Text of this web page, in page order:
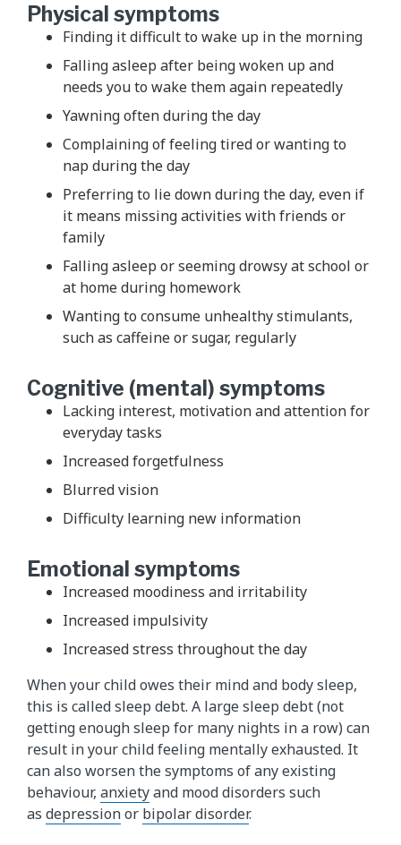
Physical symptoms
Finding it difficult to wake up in the morning
Falling asleep after being woken up and
needs you to wake them again repeatedly
Yawning often during the day
Complaining of feeling tired or wanting to
nap during the day
Preferring to lie down during the day, even if
it means missing activities with friends or
family
Falling asleep or seeming drowsy at school or
at home during homework
Wanting to consume unhealthy stimulants,
such as caffeine or sugar, regularly
Cognitive (mental) symptoms
Lacking interest, motivation and attention for
everyday tasks
Increased forgetfulness
Blurred vision
Difficulty learning new information
Emotional symptoms
Increased moodiness and irritability
Increased impulsivity
Increased stress throughout the day
When your child owes their mind and body sleep,
this is called sleep debt. A large sleep debt (not
getting enough sleep for many nights in a row) can
result in your child feeling mentally exhausted. It
can also worsen the symptoms of any existing
behaviour, anxietyand mood disorders such
as depressionor bipolar disorder​.